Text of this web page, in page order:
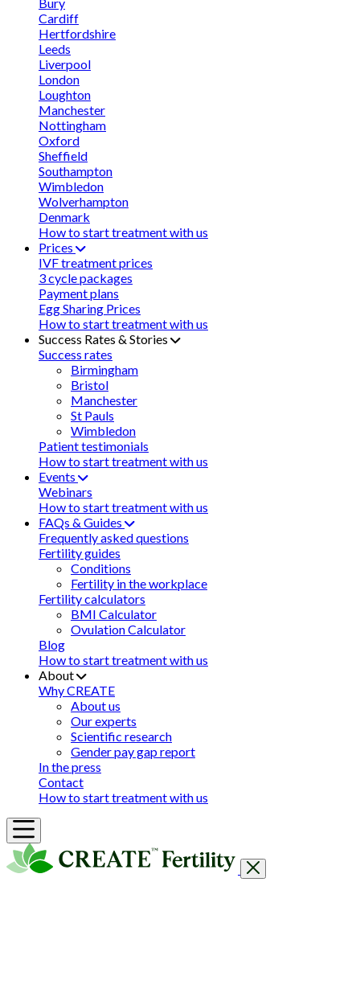
Cardiff
Hertfordshire
Leeds
Liverpool
London
Loughton
Manchester
Nottingham
Oxford
Sheffield
Southampton
Wimbledon
Wolverhampton
Denmark
How to start treatment with us
Prices
IVF treatment prices
3 cycle packages
Payment plans
Egg Sharing Prices
How to start treatment with us
Success Rates & Stories
Success rates
Birmingham
Bristol
Manchester
St Pauls
Wimbledon
Patient testimonials
How to start treatment with us
Events
Webinars
How to start treatment with us
FAQs & Guides
Frequently asked questions
Fertility guides
Conditions
Fertility in the workplace
Fertility calculators
BMI Calculator
Ovulation Calculator
Blog
How to start treatment with us
About
Why CREATE
About us
Our experts
Scientific research
Gender pay gap report
In the press
Contact
How to start treatment with us